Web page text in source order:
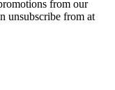
from our
unsubscribe from at